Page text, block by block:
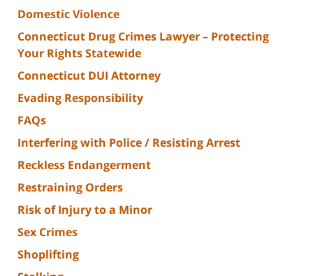
Domestic Violence
Connecticut Drug Crimes Lawyer – Protecting
Your Rights Statewide
Connecticut DUI Attorney
Evading Responsibility
FAQs
Interfering with Police / Resisting Arrest
Reckless Endangerment
Restraining Orders
Risk of Injury to a Minor
Sex Crimes
Shoplifting